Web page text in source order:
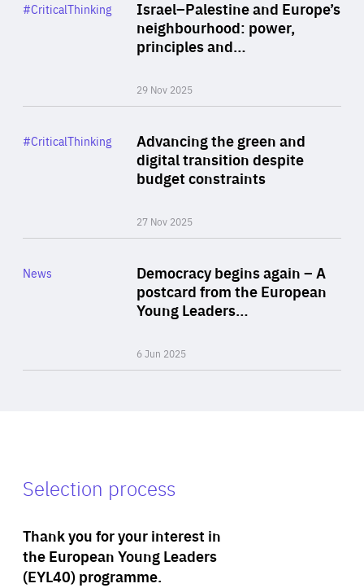
Israel–Palestine and Europe’s
neighbourhood: power,
principles and…
29 Nov 2025
Category
#CriticalThinking
Advancing the green and
digital transition despite
budget constraints
27 Nov 2025
Category
#CriticalThinking
Democracy begins again – A
postcard from the European
Young Leaders…
6 Jun 2025
Category
News
Selection process
Thank you for your interest in
the European Young Leaders
(EYL40) programme.